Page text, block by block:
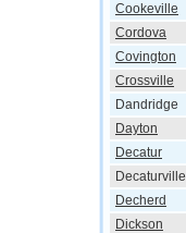
Cookeville
Cordova
Covington
Crossville
Dandridge
Dayton
Decatur
Decaturville
Decherd
Dickson